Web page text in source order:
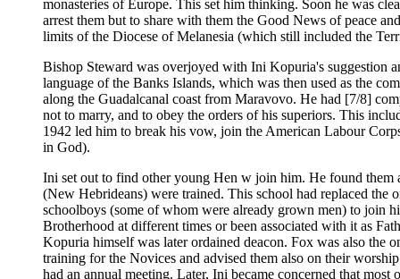
monasteries of Europe. This set him thinking. Soon he was
arrest them but to share with them the Good News of peace
limits of the Diocese of Melanesia (which still included the
Bishop Steward was overjoyed with Ini Kopuria's suggestion
language of the Banks Islands, which was then used as the
along the Guadalcanal coast from Maravovo. He had [7/8]
not to marry, and to obey the orders of his superiors. This
1942 led him to break his vow, join the American Labour
in God).
Ini set out to find other young Hen w join him. He found them
(New Hebrideans) were trained. This school had replaced the
schoolboys (some of whom were already grown men) to join
Brotherhood at different times or been associated with it as
Kopuria himself was later ordained deacon. Fox was also the
training for the Novices and advised them also on their
had an annual meeting. Later, Ini became concerned that